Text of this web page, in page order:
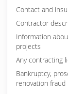
Contact and
Contractor
Information
projects
Any contracting
Bankruptcy,
renovation fraud